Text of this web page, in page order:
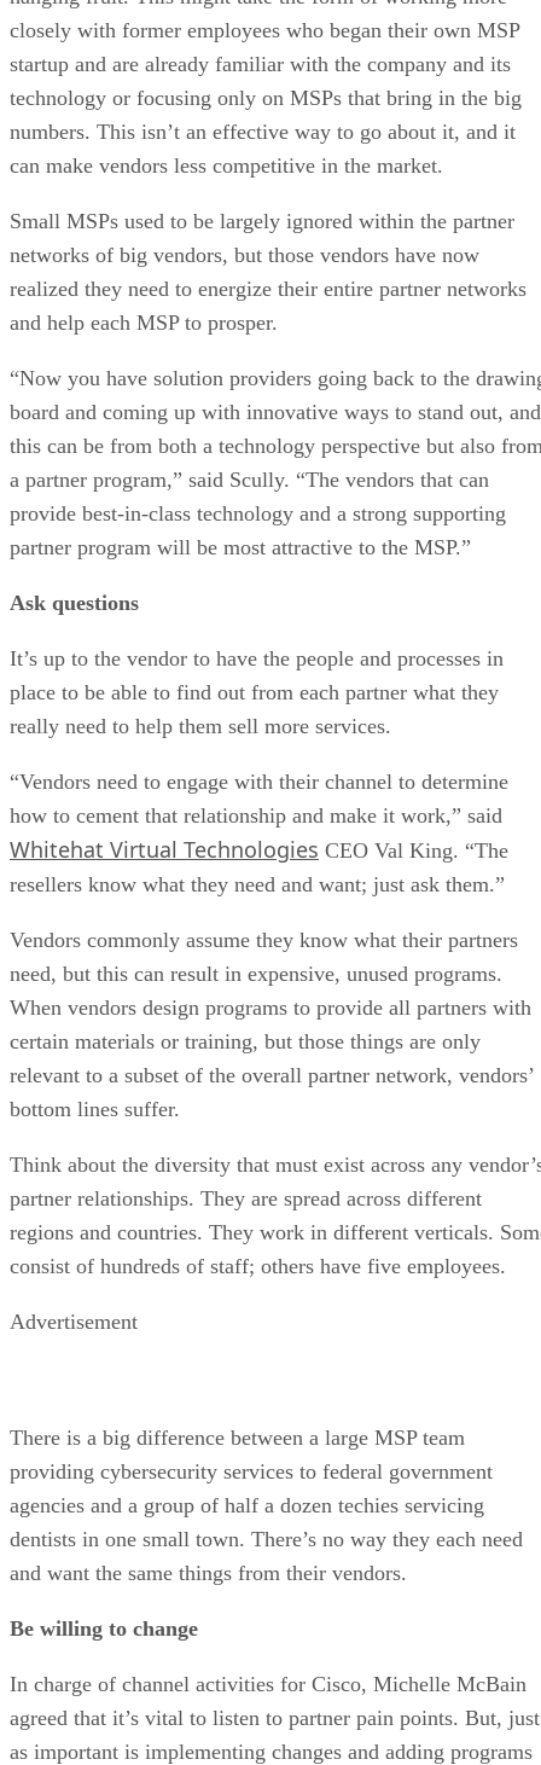
closely with former employees who began their own MSP
startup and are already familiar with the company and its
technology or focusing only on MSPs that bring in the big
numbers. This isn’t an effective way to go about it, and it
can make vendors less competitive in the market.
Small MSPs used to be largely ignored within the partner
networks of big vendors, but those vendors have now
realized they need to energize their entire partner networks
and help each MSP to prosper.
“Now you have solution providers going back to the
board and coming up with innovative ways to stand out, and
this can be from both a technology perspective but also
a partner program,” said Scully. “The vendors that can
provide best-in-class technology and a strong supporting
partner program will be most attractive to the MSP.”
Ask questions
It’s up to the vendor to have the people and processes in
place to be able to find out from each partner what they
really need to help them sell more services.
“Vendors need to engage with their channel to determine
how to cement that relationship and make it work,” said
Whitehat Virtual Technologies CEO Val King. “The
resellers know what they need and want; just ask them.”
Vendors commonly assume they know what their partners
need, but this can result in expensive, unused programs.
When vendors design programs to provide all partners with
certain materials or training, but those things are only
relevant to a subset of the overall partner network, vendors’
bottom lines suffer.
Think about the diversity that must exist across any
partner relationships. They are spread across different
regions and countries. They work in different verticals.
consist of hundreds of staff; others have five employees.
Advertisement
There is a big difference between a large MSP team
providing cybersecurity services to federal government
agencies and a group of half a dozen techies servicing
dentists in one small town. There’s no way they each need
and want the same things from their vendors.
Be willing to change
In charge of channel activities for Cisco, Michelle McBain
agreed that it’s vital to listen to partner pain points. But, just
as important is implementing changes and adding programs